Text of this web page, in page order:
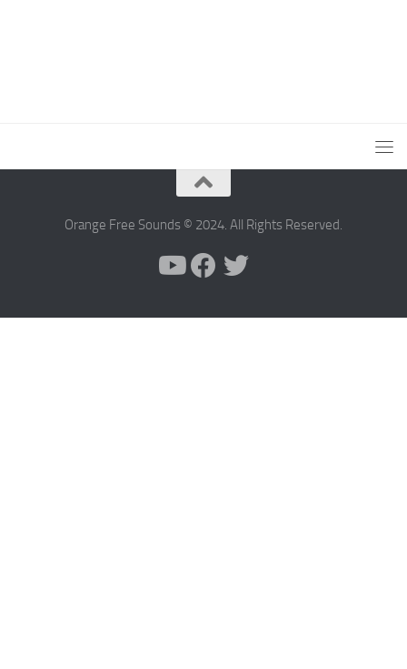
Orange Free Sounds © 2024. All Rights Reserved.